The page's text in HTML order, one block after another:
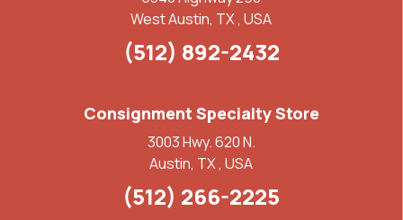
West Austin, TX , USA
(512) 892-2432
Consignment Specialty Store
3003 Hwy. 620 N.
Austin, TX , USA
(512) 266-2225